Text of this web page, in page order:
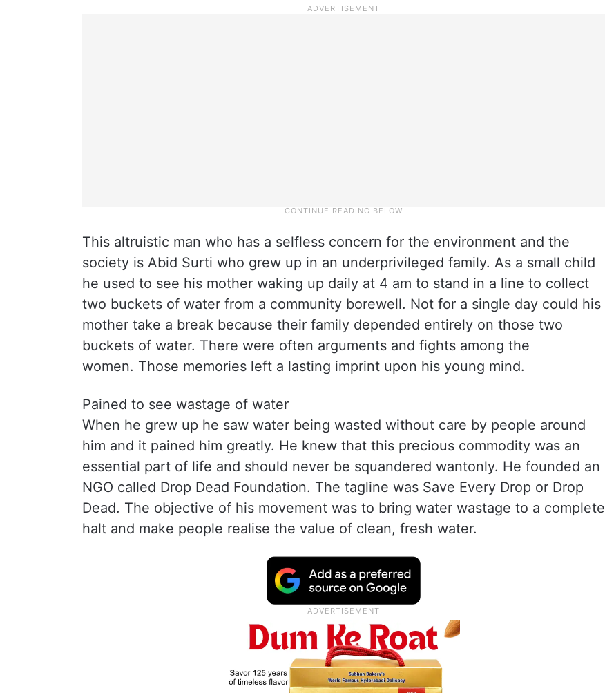
This altruistic man who has a selfless concern for the environment and the
society is Abid Surti who grew up in an underprivileged family. As a small child
he used to see his mother waking up daily at 4 am to stand in a line to collect
two buckets of water from a community borewell. Not for a single day could his
mother take a break because their family depended entirely on those two
buckets of water. There were often arguments and fights among the
women. Those memories left a lasting imprint upon his young mind.
Pained to see wastage of water
When he grew up he saw water being wasted without care by people around
him and it pained him greatly. He knew that this precious commodity was an
essential part of life and should never be squandered wantonly. He founded an
NGO called Drop Dead Foundation. The tagline was Save Every Drop or Drop
Dead. The objective of his movement was to bring water wastage to a complete
halt and make people realise the value of clean, fresh water.